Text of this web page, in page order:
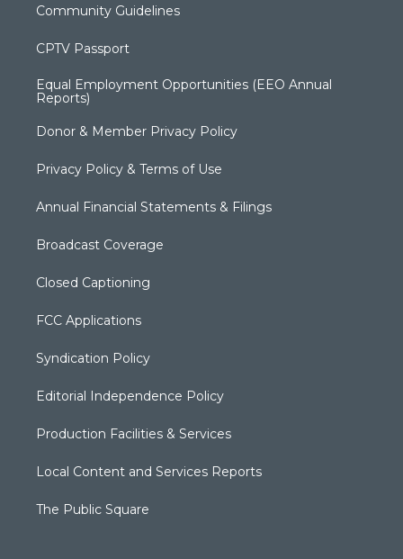
Community Guidelines
CPTV Passport
Equal Employment Opportunities (EEO Annual
Reports)
Donor & Member Privacy Policy
Privacy Policy & Terms of Use
Annual Financial Statements & Filings
Broadcast Coverage
Closed Captioning
FCC Applications
Syndication Policy
Editorial Independence Policy
Production Facilities & Services
Local Content and Services Reports
The Public Square